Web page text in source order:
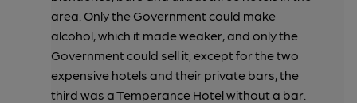
area. Only the Government could make
alcohol, which it made weaker, and only the
Government could sell it, except for the two
expensive hotels and their private bars, the
third was a Temperance Hotel without a bar.